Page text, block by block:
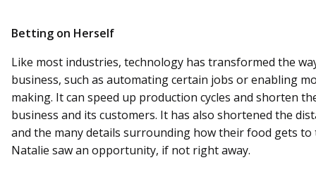
Betting on Herself
Like most industries, technology has transformed the
business, such as automating certain jobs or enabling
making. It can speed up production cycles and shorten
business and its customers. It has also shortened the
and the many details surrounding how their food gets to
Natalie saw an opportunity, if not right away.